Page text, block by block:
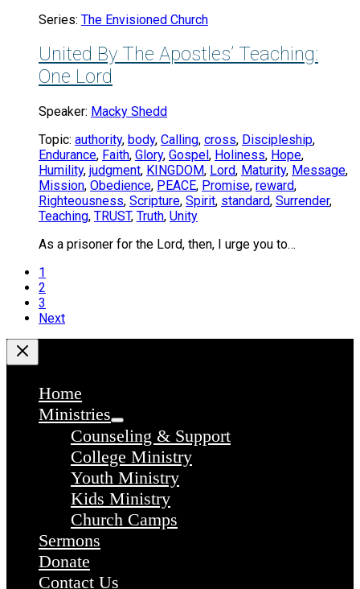
Series: The Envisioned Church
United By The Apostles’ Teaching:
One Lord
Speaker: Macky Shedd
Topic: authority, body, Calling, cross, Discipleship,
Endurance, Faith, Glory, Gospel , Holiness, Hope,
Humility, judgment, KINGDOM, Lord, Maturity, Message,
Mission, Obedience, PEACE, Promise, reward,
Righteousness, Scripture, Spirit, standard, Surrender,
Teaching, TRUST, Truth, Unity
As a prisoner for the Lord, then, I urge you to…
1
2
3
Next
Home
Ministries
Counseling & Support
College Ministry
Youth Ministry
Kids Ministry
Church Camps
Sermons
Donate
Contact Us